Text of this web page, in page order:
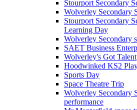
Stourport Secondary
Wolverley Secondary
Stourport Secondary
Learning Day
Wolverley Secondary
SAET Business
Wolverley's Got Talent
Hoodwinked KS2
Sports Day
Space Theatre Trip
Wolverley Secondary
performance